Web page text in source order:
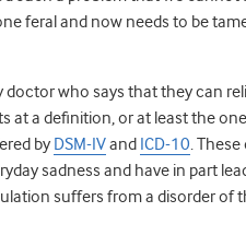
feral and now needs to be
doctor who says that they can
at a definition, or at least the
by DSM-IVand ICD-10.
sadness and have in part
suffers from a disorder of